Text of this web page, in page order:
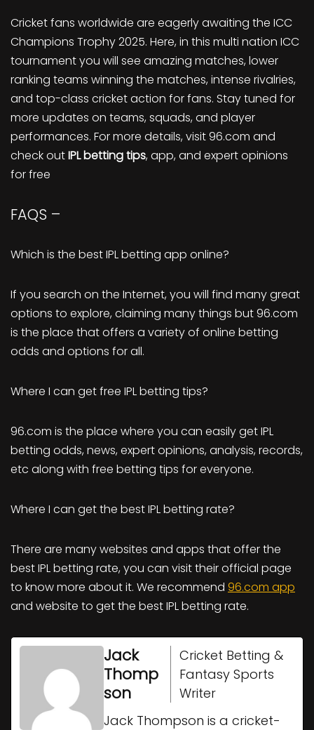
Cricket fans worldwide are eagerly awaiting the ICC
Champions Trophy 2025. Here, in this multi nation ICC
tournament you will see amazing matches, lower
ranking teams winning the matches, intense rivalries,
and top-class cricket action for fans. Stay tuned for
more updates on teams, squads, and player
performances. For more details, visit 96.com and
check outIPL betting tips, app, and expert opinions
for free
FAQS –
Which is the best IPL betting app online?
If you search on the Internet, you will find many great
options to explore, claiming many things but 96.com
is the place that offers a variety of online betting
odds and options for all.
Where I can get free IPL betting tips?
96.com is the place where you can easily get IPL
betting odds, news, expert opinions, analysis, records,
etc along with free betting tips for everyone.
Where I can get the best IPL betting rate?
There are many websites and apps that offer the
best IPL betting rate, you can visit their official page
to know more about it. We recommend 96.com app
and website to get the best IPL betting rate.
Jack
Thomp
son
Cricket Betting &
Fantasy Sports
Writer
Jack Thompson is a cricket-